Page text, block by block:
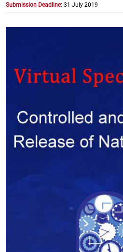
Submission Deadline: 31 July 2019